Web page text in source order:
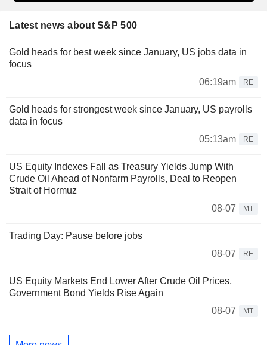
Latest news about S&P 500
Gold heads for best week since January, US jobs data in
focus
06:19am
RE
Gold heads for strongest week since January, US payrolls
data in focus
05:13am
RE
US Equity Indexes Fall as Treasury Yields Jump With
Crude Oil Ahead of Nonfarm Payrolls, Deal to Reopen
Strait of Hormuz
08-07
MT
Trading Day: Pause before jobs
08-07
RE
US Equity Markets End Lower After Crude Oil Prices,
Government Bond Yields Rise Again
08-07
MT